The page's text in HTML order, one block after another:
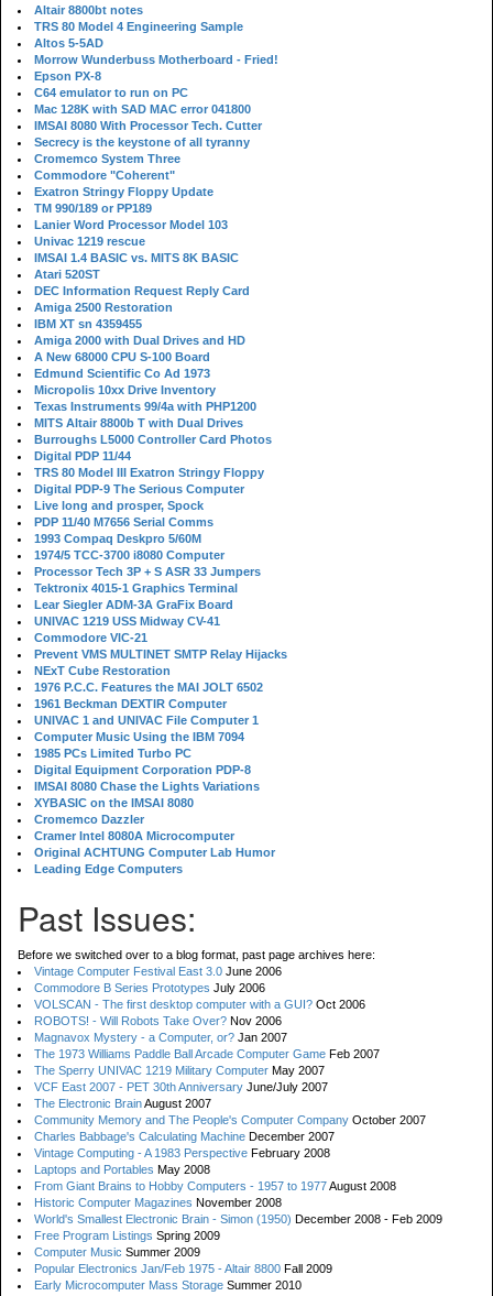
Altair 8800bt notes
TRS 80 Model 4 Engineering Sample
Altos 5-5AD
Morrow Wunderbuss Motherboard - Fried!
Epson PX-8
C64 emulator to run on PC
Mac 128K with SAD MAC error 041800
IMSAI 8080 With Processor Tech. Cutter
Secrecy is the keystone of all tyranny
Cromemco System Three
Commodore "Coherent"
Exatron Stringy Floppy Update
TM 990/189 or PP189
Lanier Word Processor Model 103
Univac 1219 rescue
IMSAI 1.4 BASIC vs. MITS 8K BASIC
Atari 520ST
DEC Information Request Reply Card
Amiga 2500 Restoration
IBM XT sn 4359455
Amiga 2000 with Dual Drives and HD
A New 68000 CPU S-100 Board
Edmund Scientific Co Ad 1973
Micropolis 10xx Drive Inventory
Texas Instruments 99/4a with PHP1200
MITS Altair 8800b T with Dual Drives
Burroughs L5000 Controller Card Photos
Digital PDP 11/44
TRS 80 Model III Exatron Stringy Floppy
Digital PDP-9 The Serious Computer
Live long and prosper, Spock
PDP 11/40 M7656 Serial Comms
1993 Compaq Deskpro 5/60M
1974/5 TCC-3700 i8080 Computer
Processor Tech 3P + S ASR 33 Jumpers
Tektronix 4015-1 Graphics Terminal
Lear Siegler ADM-3A GraFix Board
UNIVAC 1219 USS Midway CV-41
Commodore VIC-21
Prevent VMS MULTINET SMTP Relay Hijacks
NExT Cube Restoration
1976 P.C.C. Features the MAI JOLT 6502
1961 Beckman DEXTIR Computer
UNIVAC 1 and UNIVAC File Computer 1
Computer Music Using the IBM 7094
1985 PCs Limited Turbo PC
Digital Equipment Corporation PDP-8
IMSAI 8080 Chase the Lights Variations
XYBASIC on the IMSAI 8080
Cromemco Dazzler
Cramer Intel 8080A Microcomputer
Original ACHTUNG Computer Lab Humor
Leading Edge Computers
Past Issues:
Before we switched over to a blog format, past page archives here:
Vintage Computer Festival East 3.0 June 2006
Commodore B Series Prototypes July 2006
VOLSCAN - The first desktop computer with a GUI? Oct 2006
ROBOTS! - Will Robots Take Over? Nov 2006
Magnavox Mystery - a Computer, or? Jan 2007
The 1973 Williams Paddle Ball Arcade Computer Game Feb 2007
The Sperry UNIVAC 1219 Military Computer May 2007
VCF East 2007 - PET 30th Anniversary June/July 2007
The Electronic BrainAugust 2007
Community Memory and The People's Computer Company October 2007
Charles Babbage's Calculating Machine December 2007
Vintage Computing - A 1983 Perspective February 2008
Laptops and Portables May 2008
From Giant Brains to Hobby Computers - 1957 to 1977August 2008
Historic Computer Magazines November 2008
World's Smallest Electronic Brain - Simon (1950) December 2008 - Feb 2009
Free Program Listings Spring 2009
Computer Music Summer 2009
Popular Electronics Jan/Feb 1975 - Altair 8800 Fall 2009
Early Microcomputer Mass Storage Summer 2010